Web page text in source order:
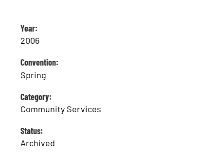
Year:
2006
Convention:
Spring
Category:
Community Services
Status:
Archived